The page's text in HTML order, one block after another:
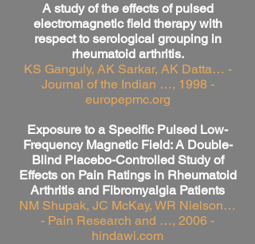
A study of the effects of pulsed
electromagnetic field therapy with
respect to serological grouping in
rheumatoid arthritis.
KS Ganguly, AK Sarkar, AK Datta… -
Journal of the Indian …, 1998 -
europepmc.org
Exposure to a Specific Pulsed Low-
Frequency Magnetic Field: A Double-
Blind Placebo-Controlled Study of
Effects on Pain Ratings in Rheumatoid
Arthritis and Fibromyalgia Patients
NM Shupak, JC McKay, WR Nielson…
- Pain Research and …, 2006 -
hindawi.com